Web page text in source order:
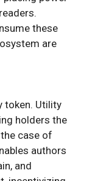
these
are
token. Utility
holders the
case of
authors
and